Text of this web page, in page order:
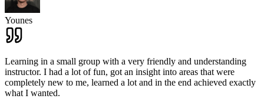
Younes
Learning in a small group with a very friendly and understanding
instructor. I had a lot of fun, got an insight into areas that were
completely new to me, learned a lot and in the end achieved exactly
what I wanted.